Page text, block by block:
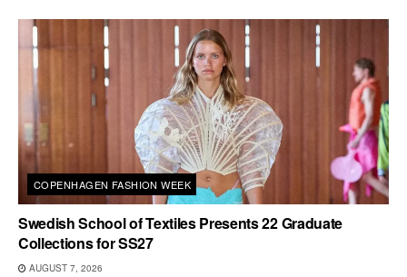
COPENHAGEN FASHION WEEK
Swedish School of Textiles Presents 22 Graduate
Collections for SS27
AUGUST 7, 2026